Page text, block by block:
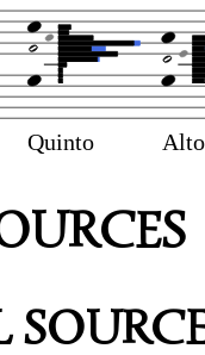
Quinto Alto